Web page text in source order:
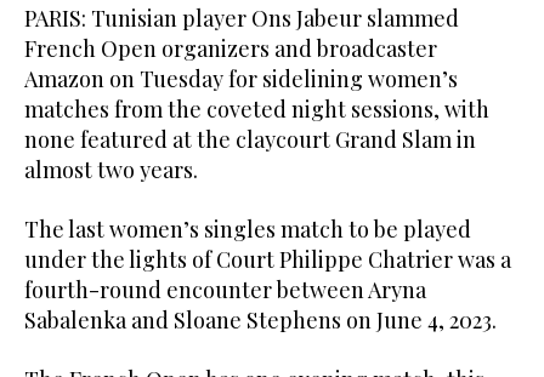
PARIS: Tunisian player Ons Jabeur slammed
French Open organizers and broadcaster
Amazon on Tuesday for sidelining women’s
matches from the coveted night sessions, with
none featured at the claycourt Grand Slam in
almost two years.
The last women’s singles match to be played
under the lights of Court Philippe Chatrier was a
fourth-round encounter between Aryna
Sabalenka and Sloane Stephens on June 4, 2023.